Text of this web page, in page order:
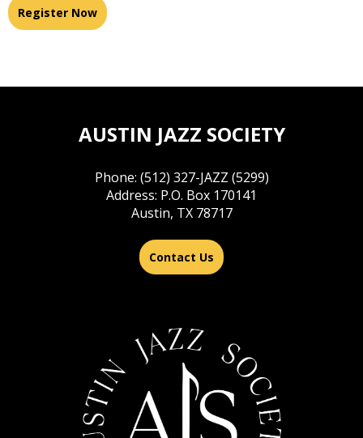
Register Now
AUSTIN JAZZ SOCIETY
Phone: (512) 327-JAZZ (5299)
Address: P.O. Box 170141
Austin, TX 78717
Contact Us